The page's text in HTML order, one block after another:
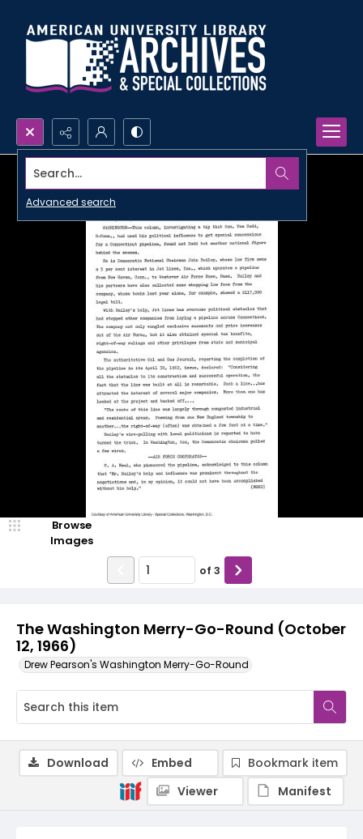
Search...
Advanced search
The Washington Merry-Go-Round (October
12, 1966)
Drew Pearson's Washington Merry-Go-Round
Browse
Images
of 3
Download Embed
Bookmark item
Viewer
Manifest